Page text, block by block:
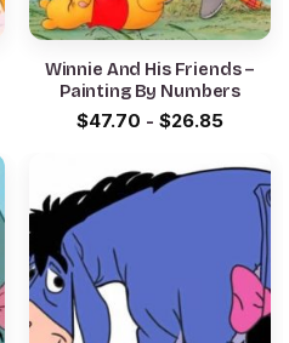
Winnie And His Friends –
Painting By Numbers
$47.70 - $26.85